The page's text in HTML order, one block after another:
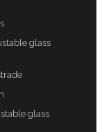
glass
glass